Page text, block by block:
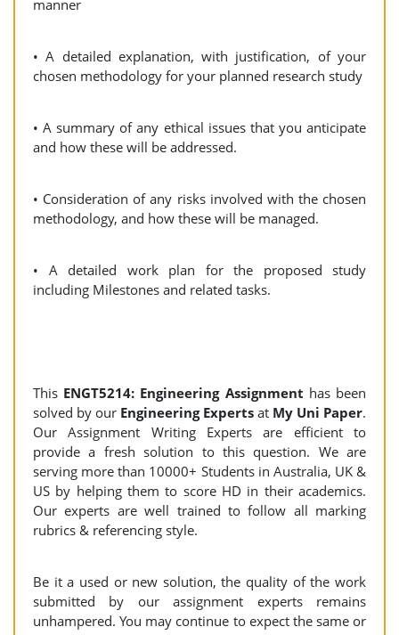
manner
• A detailed explanation, with justification, of your
chosen methodology for your planned research study
• A summary of any ethical issues that you anticipate
and how these will be addressed.
• Consideration of any risks involved with the chosen
methodology, and how these will be managed.
• A detailed work plan for the proposed study
including Milestones and related tasks.
This ENGT5214: Engineering Assignment has been
solved by our Engineering Experts at My Uni Paper.
Our Assignment Writing Experts are efficient to
provide a fresh solution to this question. We are
serving more than 10000+ Students in Australia, UK &
US by helping them to score HD in their academics.
Our experts are well trained to follow all marking
rubrics & referencing style.
Be it a used or new solution, the quality of the work
submitted by our assignment experts remains
unhampered. You may continue to expect the same or